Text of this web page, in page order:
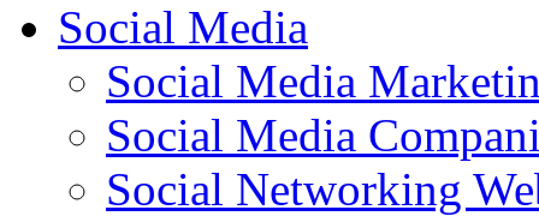
Social Media
Social Media
Social Media
Social Networking